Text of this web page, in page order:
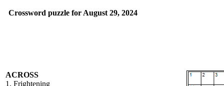
Crossword puzzle for August 29, 2024
ACROSS
1. Frightening